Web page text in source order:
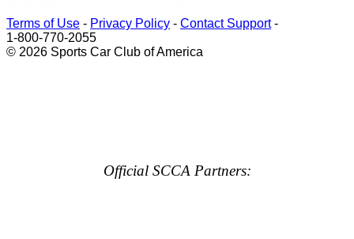
Terms of Use - Privacy Policy - Contact Support-
1-800-770-2055
© 2026 Sports Car Club of America
Official SCCA Partners: